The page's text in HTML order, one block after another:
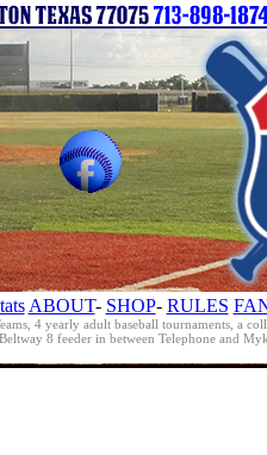
ABOUT- SHOP- RULES
4 yearly adult baseball tournaments, a
8 feeder in between Telephone and